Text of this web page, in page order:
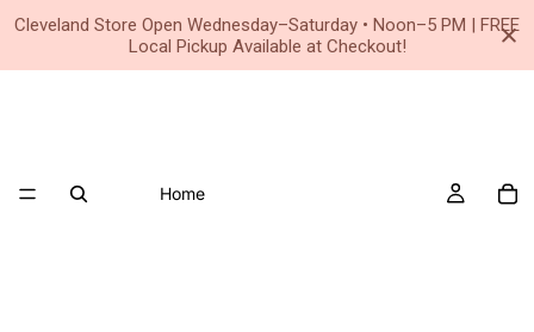
Home
Cleveland Store Open Wednesday–Saturday • Noon–5 PM | FREE
Local Pickup Available at Checkout!